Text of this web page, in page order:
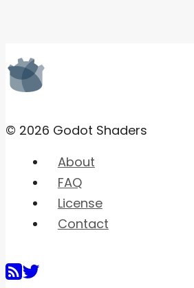
© 2026 Godot Shaders
About
FAQ
License
Contact